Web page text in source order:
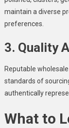
maintain a diverse
preferences.
3. Quality
Reputable
standards of
authentically
What to